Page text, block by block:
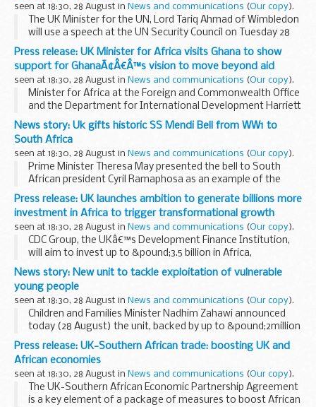
seen at 18:30, 28 August in News and communications (Our copy).
The UK Minister for the UN, Lord Tariq Ahmad of Wimbledon
will use a speech at the UN Security Council on Tuesday 28
August to call on the international community to increase
financial support for Rohingya refugees...
Press release: UK Minister for Africa visits Ghana to show
support for GhanaÃ¢Â€Â™s vision to move beyond aid
seen at 18:30, 28 August in News and communications (Our copy).
Minister for Africa at the Foreign and Commonwealth Office
and the Department for International Development Harriett
Baldwin has announced a major new jobs creation and
investment programme during a visit to ...
News story: Uk gifts historic SS Mendi Bell from WW1 to
South Africa
seen at 18:30, 28 August in News and communications (Our copy).
Prime Minister Theresa May presented the bell to South
African president Cyril Ramaphosa as an example of the
shared heritage that underpins the close relationship
between the two nations.
The sinking...
Press release: UK launches ambition to generate billions more
investment in Africa to trigger transformational growth
seen at 18:30, 28 August in News and communications (Our copy).
CDC Group, the UKâ€™s Development Finance Institution,
will aim to invest up to &pound;3.5 billion in Africa,
supporting hundreds of thousands of jobs. The UK will aim
to mobilise a further &pound;4 billion...
News story: New unit to tackle exploitation of vulnerable
young people
seen at 18:30, 28 August in News and communications (Our copy).
Children and Families Minister Nadhim Zahawi announced
today (28 August) the unit, backed by up to &pound;2million
investment, will offer bespoke support to local councils to
help stop child sexual exploitation...
Press release: UK-Southern African trade: boosting UK and
African economies
seen at 18:30, 28 August in News and communications (Our copy).
The UK-Southern African Economic Partnership Agreement
is a key element of a package of measures to boost African